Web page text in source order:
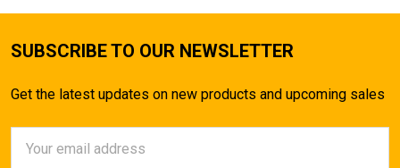
SUBSCRIBE TO OUR NEWSLETTER
Get the latest updates on new products and upcoming sales
Address